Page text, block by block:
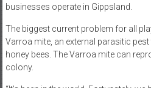
businesses operate in Gippsland.
The biggest current problem for all
Varroa mite, an external parasitic
honey bees. The Varroa mite can
colony.